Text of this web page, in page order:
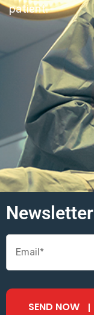
patient.
Newsletter
SEND NOW